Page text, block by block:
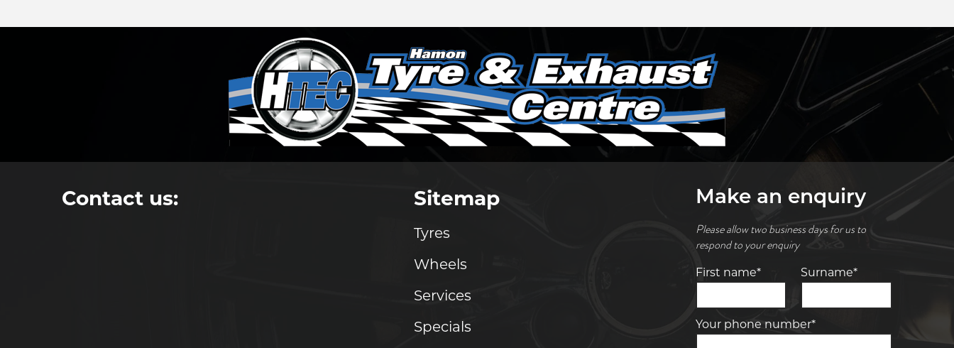
Contact us: Sitemap
Tyres
Wheels
Services
Specials
Make an enquiry
Please allow two business days for us to
respond to your enquiry
First name* Surname*
Your phone number*